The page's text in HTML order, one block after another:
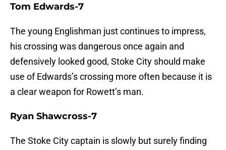
Tom Edwards-7
The young Englishman just continues to impress,
his crossing was dangerous once again and
defensively looked good, Stoke City should make
use of Edwards’s crossing more often because it is
a clear weapon for Rowett’s man.
Ryan Shawcross-7
The Stoke City captain is slowly but surely finding